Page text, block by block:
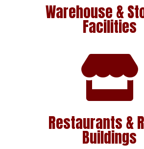
Warehouse &
Facilities

Restaurants &
Buildings